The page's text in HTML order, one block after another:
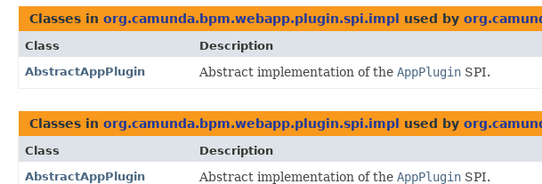
Classes in org.camunda.bpm.webapp.plugin.spi.impl used by
Class
Description
AbstractAppPlugin
Abstract implementation of the AppPluginSPI.
Classes in org.camunda.bpm.webapp.plugin.spi.impl used by
Class
Description
AbstractAppPlugin
Abstract implementation of the AppPluginSPI.